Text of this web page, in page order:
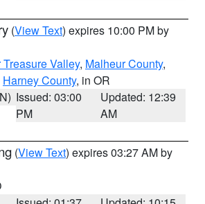
(View Text) expires 10:00 PM by
Valley, Malheur County,
Harney County, in OR
Issued: 03:00
PM
Updated: 12:39
AM
(View Text) expires 03:27 AM by